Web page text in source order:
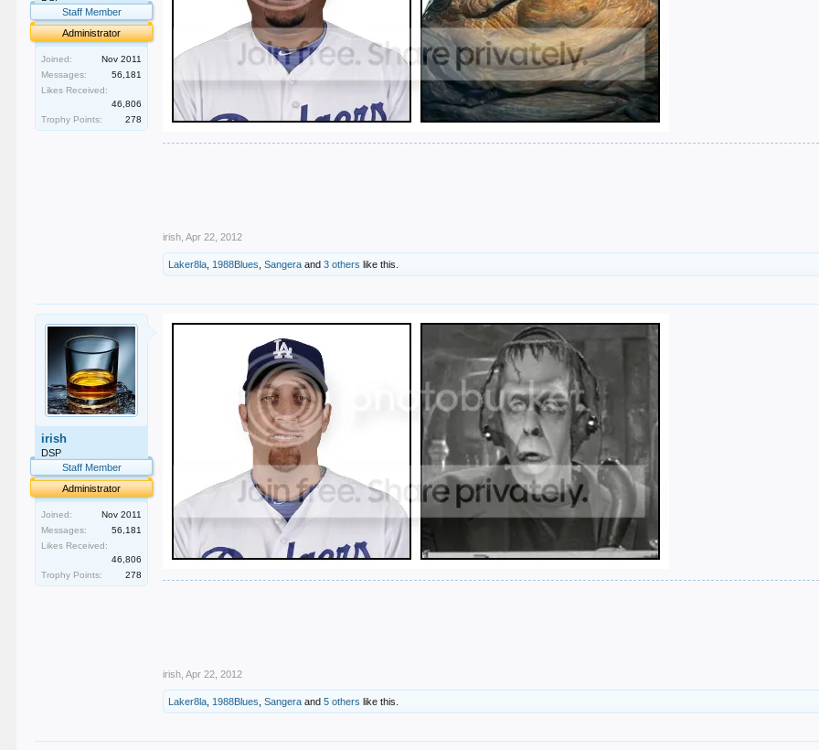
Staff Member
Administrator
Joined:
Nov 2011
Messages:
56,181
Likes Received:
46,806
Trophy Points:
278
irish Apr 22, 2012
Laker8la 1988Blues ,Sangera and3 others like this.
irish
DSP
Staff Member
Administrator
Joined:
Nov 2011
Messages:
56,181
Likes Received:
46,806
Trophy Points:
278
irish Apr 22, 2012
Laker8la 1988Blues ,Sangera and5 others like this.